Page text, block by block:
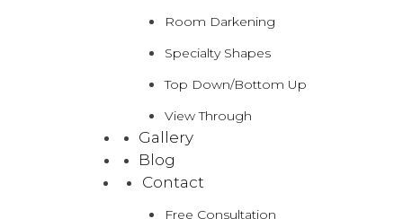
Room Darkening
Specialty Shapes
Top Down/Bottom Up
View Through
Gallery
Blog
Contact
Free Consultation